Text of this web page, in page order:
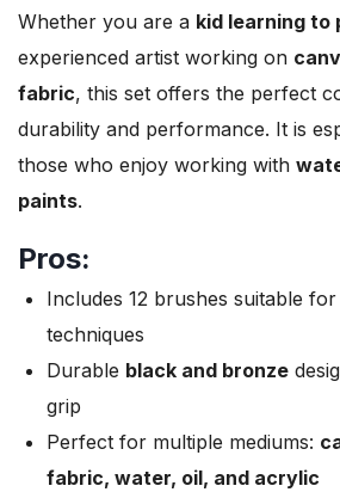
Whether you are a kid learning to
experienced artist working on
fabric, this set offers the perfect
durability and performance. It is
those who enjoy working with
paints.
Pros:
Includes 12 brushes suitable
techniques
Durable black and bronze
grip
Perfect for multiple mediums:
fabric, water, oil, and acrylic